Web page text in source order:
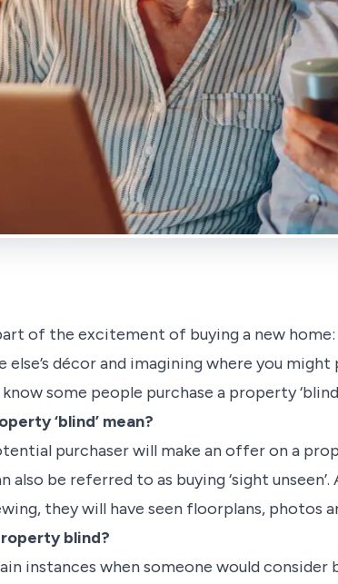
of the excitement of buying a new
else’s décor and imagining where you
some people purchase a property
‘blind’ mean?
purchaser will make an offer on a
also be referred to as buying ‘sight
they will have seen floorplans, photos
blind?
instances when someone would